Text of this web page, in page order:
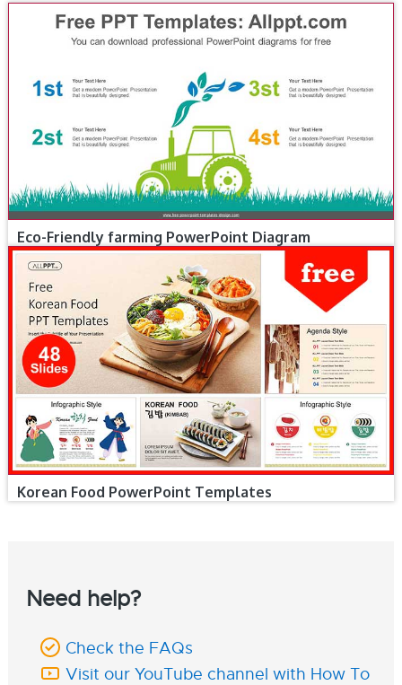
Eco-Friendly farming PowerPoint Diagram
Korean Food PowerPoint Templates
Need help?
Check the FAQs
Visit our YouTube channel with How To